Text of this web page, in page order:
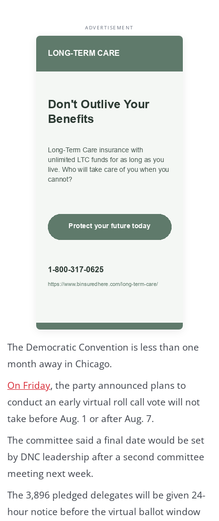
ADVERTISEMENT
The Democratic Convention is less than one
month away in Chicago.
On Friday, the party announced plans to
conduct an early virtual roll call vote will not
take before Aug. 1 or after Aug. 7.
The committee said a final date would be set
by DNC leadership after a second committee
meeting next week.
The 3,896 pledged delegateswill be given 24-
hour notice before the virtual ballot window